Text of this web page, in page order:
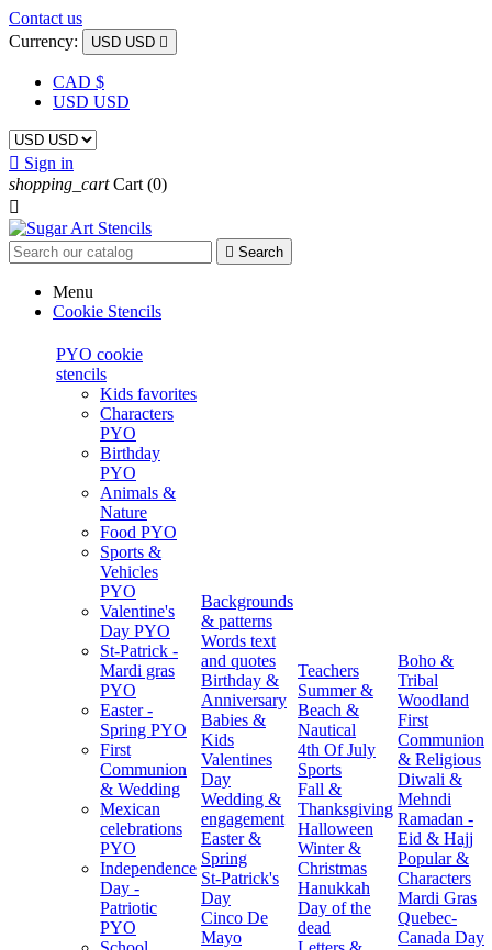
Contact us
Currency:
USD USD 
CAD $
USD USD
 Sign in
shopping_cart Cart (0)

 Search
Menu
Cookie Stencils
PYO cookie
stencils
Kids favorites
Characters
PYO
Birthday
PYO
Animals &
Nature
Food PYO
Sports &
Vehicles
PYO
Valentine's
Day PYO
St-Patrick -
Mardi gras
PYO
Easter -
Spring PYO
First
Communion
& Wedding
Mexican
celebrations
PYO
Independence
Day -
Patriotic
PYO
Backgrounds
& patterns
Words text
and quotes
Birthday &
Anniversary
Babies &
Kids
Valentines
Day
Wedding &
engagement
Easter &
Spring
St-Patrick's
Day
Cinco De
Mayo
Teachers
Summer &
Beach &
Nautical
4th Of July
Sports
Fall &
Thanksgiving
Halloween
Winter &
Christmas
Hanukkah
Day of the
dead
Boho &
Tribal
Woodland
First
Communion
& Religious
Diwali &
Mehndi
Ramadan -
Eid & Hajj
Popular &
Characters
Mardi Gras
Quebec-
Canada Day